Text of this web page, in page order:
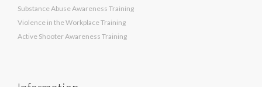
Substance Abuse Awareness Training
Violence in the Workplace Training
Active Shooter Awareness Training